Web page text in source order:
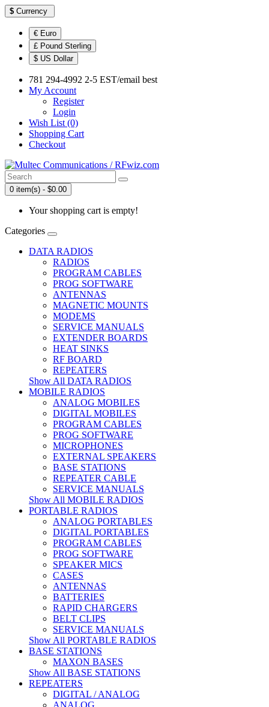
$ Currency
€ Euro
£ Pound Sterling
$ US Dollar
781 294-4992 2-5 EST/email best
My Account
Register
Login
Wish List (0)
Shopping Cart
Checkout
0 item(s) - $0.00
Your shopping cart is empty!
Categories
DATA RADIOS
RADIOS
PROGRAM CABLES
PROG SOFTWARE
ANTENNAS
MAGNETIC MOUNTS
MODEMS
SERVICE MANUALS
EXTENDER BOARDS
HEAT SINKS
RF BOARD
REPEATERS
Show All DATA RADIOS
MOBILE RADIOS
ANALOG MOBILES
DIGITAL MOBILES
PROGRAM CABLES
PROG SOFTWARE
MICROPHONES
EXTERNAL SPEAKERS
BASE STATIONS
REPEATER CABLE
SERVICE MANUALS
Show All MOBILE RADIOS
PORTABLE RADIOS
ANALOG PORTABLES
DIGITAL PORTABLES
PROGRAM CABLES
PROG SOFTWARE
SPEAKER MICS
CASES
ANTENNAS
BATTERIES
RAPID CHARGERS
BELT CLIPS
SERVICE MANUALS
Show All PORTABLE RADIOS
BASE STATIONS
MAXON BASES
Show All BASE STATIONS
REPEATERS
DIGITAL / ANALOG
ANALOG